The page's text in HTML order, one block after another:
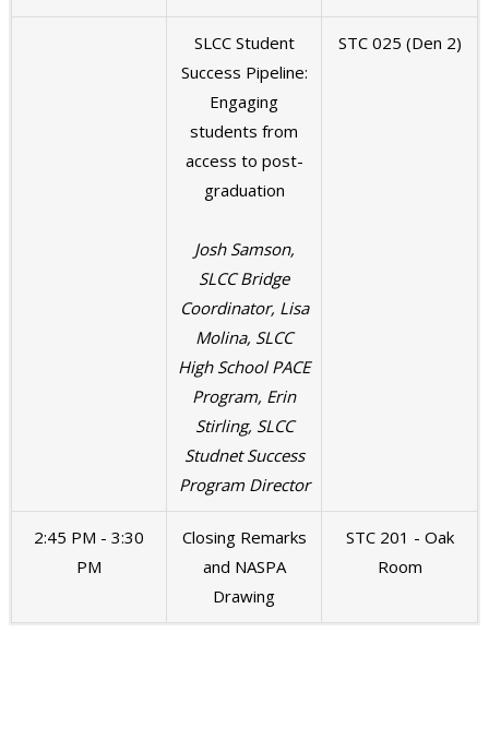
SLCC Student
Success Pipeline:
Engaging
students from
access to post-
graduation
Josh Samson,
SLCC Bridge
Coordinator, Lisa
Molina, SLCC
High School PACE
Program, Erin
Stirling, SLCC
Studnet Success
Program Director
STC 025 (Den 2)
2:45 PM - 3:30
PM
Closing Remarks
and NASPA
Drawing
STC 201 - Oak
Room